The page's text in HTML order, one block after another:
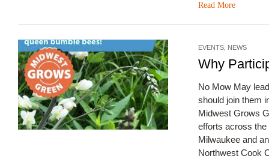
Read More
EVENTS NEWS
Why
No Mow May
should join them
Midwest Grows
efforts across
Milwaukee and
Northwest Cook